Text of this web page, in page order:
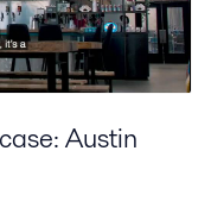
Austin